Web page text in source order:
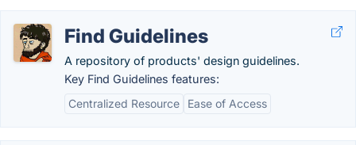
Find Guidelines
A repository of products' design guidelines.
Key Find Guidelines features:
Centralized Resource
Ease of Access